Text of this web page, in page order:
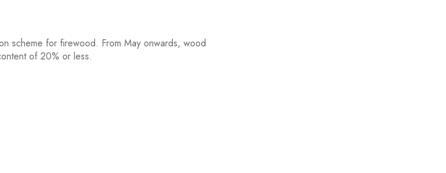
scheme for firewood. From May onwards, wood
of 20% or less.